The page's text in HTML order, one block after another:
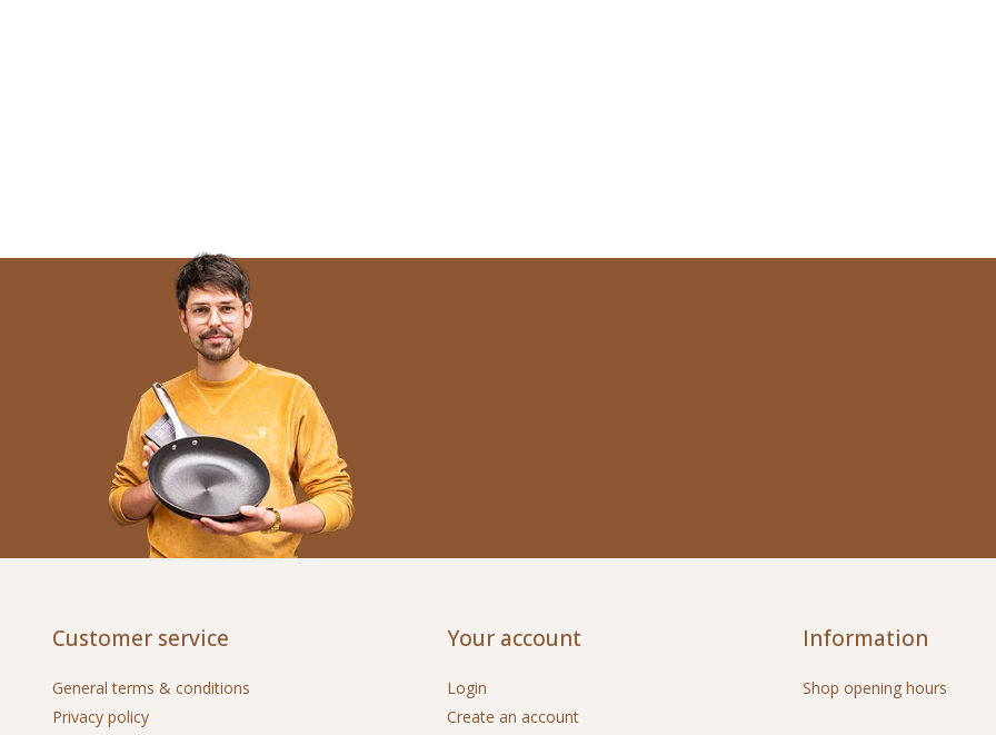
Customer service
General terms & conditions
Privacy policy
Your account
Login
Create an account
Information
Shop opening hours